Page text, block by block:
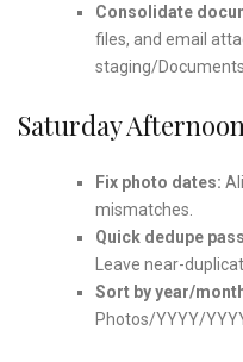
Consolidate
files, and email
staging/
Saturday Afternoon
Fix photo dates:
mismatches.
Quick dedupe
Leave near-
Sort by year/
Photos/YYYY/